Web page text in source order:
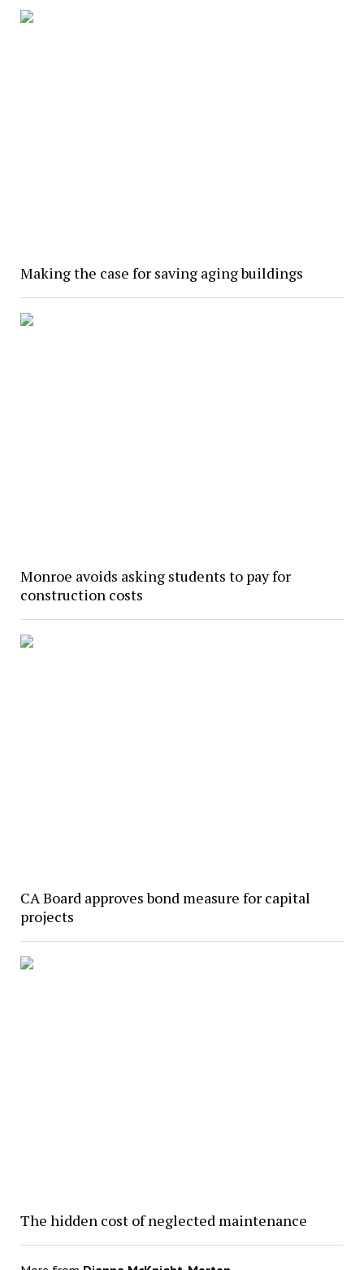
Making the case for saving aging buildings
Monroe avoids asking students to pay for
construction costs
CA Board approves bond measure for capital
projects
The hidden cost of neglected maintenance